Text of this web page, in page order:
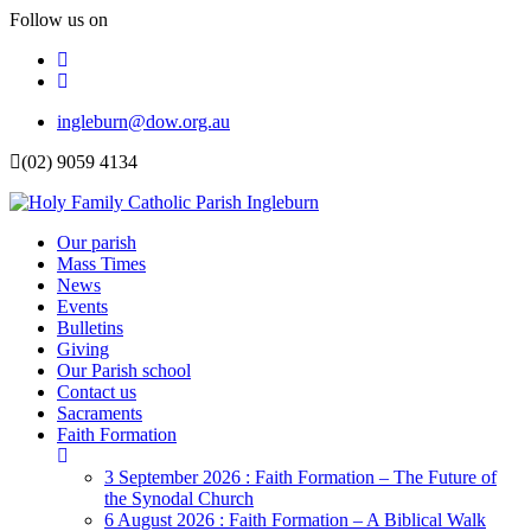
Follow us on
Facebook
Instagram
Top
Menu
ingleburn@dow.org.au
(02) 9059 4134
Header
Menu
Our parish
Mass Times
News
Events
Bulletins
Giving
Our Parish school
Contact us
Sacraments
Faith Formation
Dropdown
3 September 2026 : Faith Formation – The Future of
the Synodal Church
6 August 2026 : Faith Formation – A Biblical Walk